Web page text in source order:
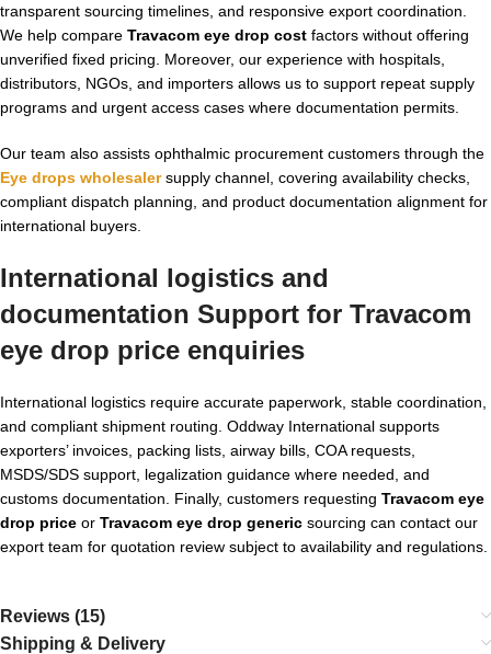
transparent sourcing timelines, and responsive export coordination.
We help compare Travacom eye drop cost factors without offering
unverified fixed pricing. Moreover, our experience with hospitals,
distributors, NGOs, and importers allows us to support repeat supply
programs and urgent access cases where documentation permits.
Our team also assists ophthalmic procurement customers through the
Eye drops wholesalersupply channel, covering availability checks,
compliant dispatch planning, and product documentation alignment for
international buyers.
International logistics and
documentation Support for Travacom
eye drop price enquiries
International logistics require accurate paperwork, stable coordination,
and compliant shipment routing. Oddway International supports
exporters’ invoices, packing lists, airway bills, COA requests,
MSDS/SDS support, legalization guidance where needed, and
customs documentation. Finally, customers requesting Travacom eye
drop price or Travacom eye drop generic sourcing can contact our
export team for quotation review subject to availability and regulations.
Reviews (15)
Shipping & Delivery